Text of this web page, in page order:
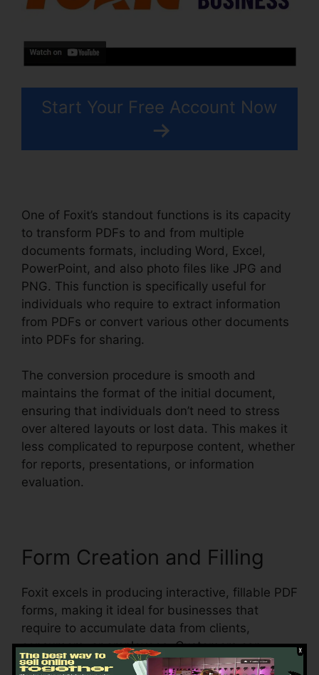
Start Your Free Account Now
One of Foxit’s standout functions is its capacity
to transform PDFs to and from multiple
documents formats, including Word, Excel,
PowerPoint, and also photo files like JPG and
PNG. This function is specifically useful for
individuals who require to extract information
from PDFs or convert various other documents
into PDFs for sharing.
The conversion procedure is smooth and
maintains the format of the initial document,
ensuring that individuals don’t need to stress
over altered layouts or lost data. This makes it
less complicated to repurpose content, whether
for reports, presentations, or information
evaluation.
Form Creation and Filling
Foxit excels in producing interactive, fillable PDF
forms, making it ideal for businesses that
require to accumulate data from clients,
consumers, or employees. Customers can
produce vibrant forms with message areas,